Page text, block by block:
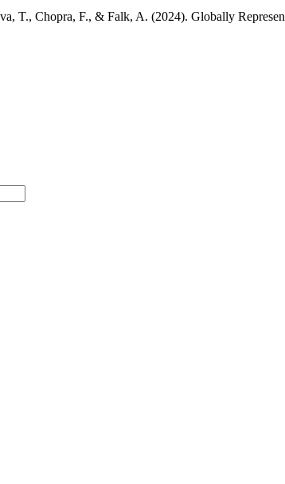
T., Chopra, F., & Falk, A. (2024). Globally